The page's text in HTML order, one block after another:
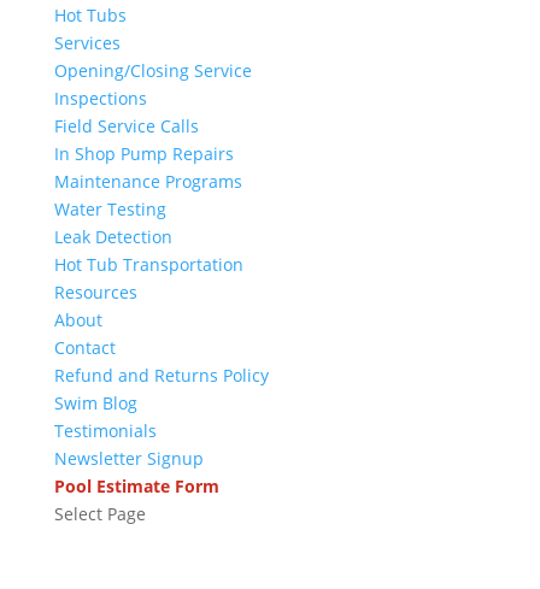
Hot Tubs
Services
Opening/Closing Service
Inspections
Field Service Calls
In Shop Pump Repairs
Maintenance Programs
Water Testing
Leak Detection
Hot Tub Transportation
Resources
About
Contact
Refund and Returns Policy
Swim Blog
Testimonials
Newsletter Signup
Pool Estimate Form
Select Page